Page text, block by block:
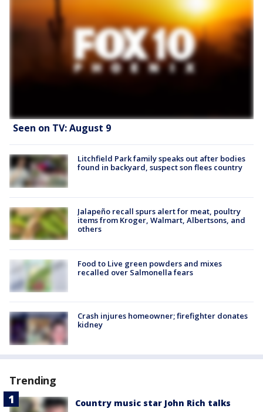
Seen on TV: August 9
Litchfield Park family speaks out after bodies
found in backyard, suspect son flees country
Jalapeño recall spurs alert for meat, poultry
items from Kroger, Walmart, Albertsons, and
others
Food to Live green powders and mixes
recalled over Salmonella fears
Crash injures homeowner; firefighter donates
kidney
Trending
Country music star John Rich talks